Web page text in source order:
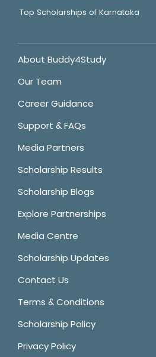
Top Scholarships of Karnataka
About Buddy4Study
Our Team
Career Guidance
Support & FAQs
Media Partners
Scholarship Results
Scholarship Blogs
Explore Partnerships
Media Centre
Scholarship Updates
Contact Us
Terms & Conditions
Scholarship Policy
Privacy Policy